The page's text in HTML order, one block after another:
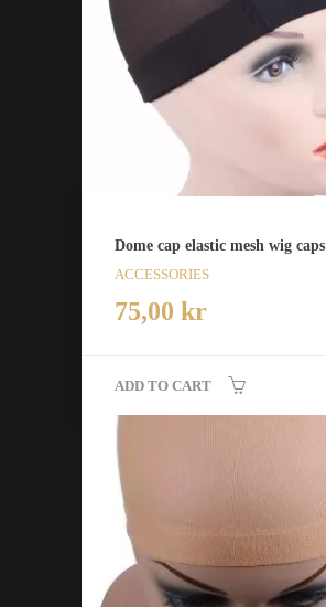
Dome cap elastic mesh wig caps
ACCESSORIES
75,00 kr
ADD TO CART